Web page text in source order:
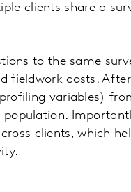
clients share a
to the same
fieldwork costs.
variables)
population.
clients, which